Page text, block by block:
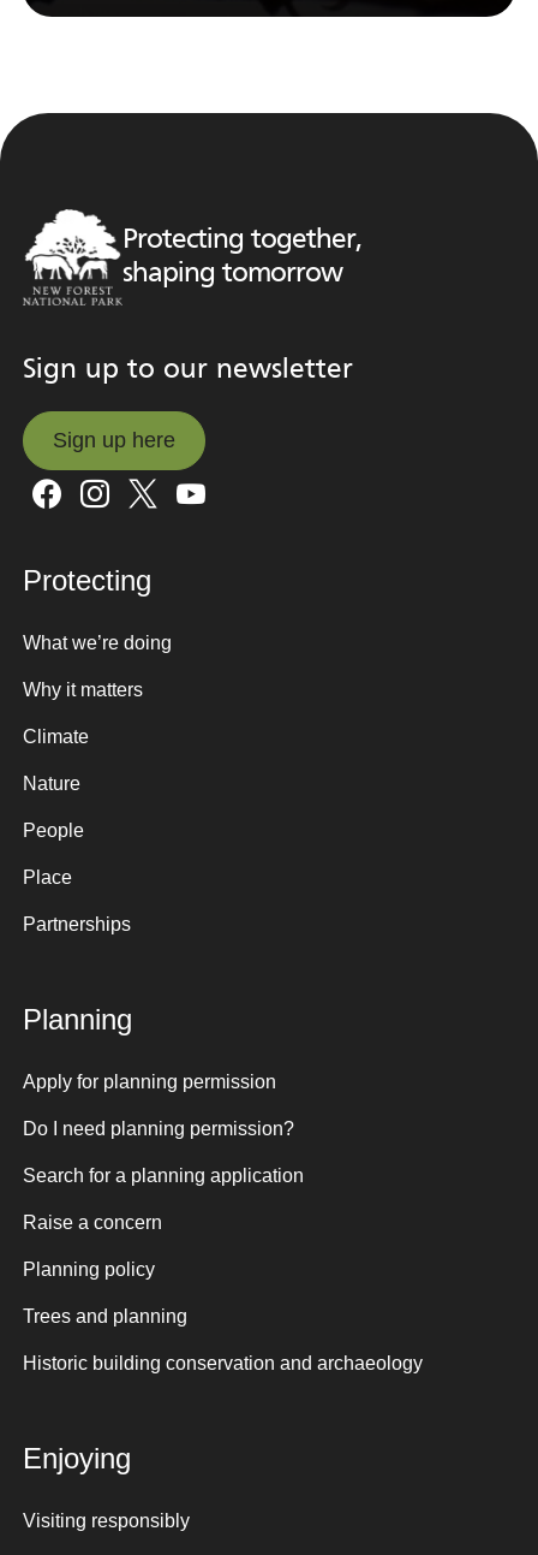
Protecting together,
shaping tomorrow
Sign up to our newsletter
Sign up here
Sign up here
Protecting
What we’re doing
Why it matters
Climate
Nature
People
Place
Partnerships
Planning
Apply for planning permission
Do I need planning permission?
Search for a planning application
Raise a concern
Planning policy
Trees and planning
Historic building conservation and archaeology
Enjoying
Visiting responsibly